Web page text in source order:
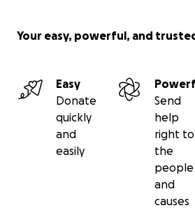
Your easy, powerful, and
Easy
Donate
quickly
and
easily
Send
help
right to
the
people
and
causes